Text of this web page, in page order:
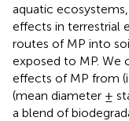
aquatic
effects in terrestrial
routes of MP into
exposed to MP.
effects of MP from
(mean diameter ±
a blend of